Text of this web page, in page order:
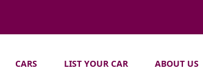
CARS LIST YOUR CAR ABOUT US